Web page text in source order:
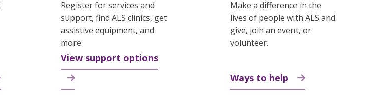
Register for services and
support, find ALS clinics, get
assistive equipment, and
more.
View support options
Make a difference in the
lives of people with ALS and
give, join an event, or
volunteer.
Ways to help